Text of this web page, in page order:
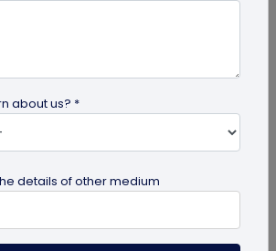
Growth with Digital
about us? *
details of other medium